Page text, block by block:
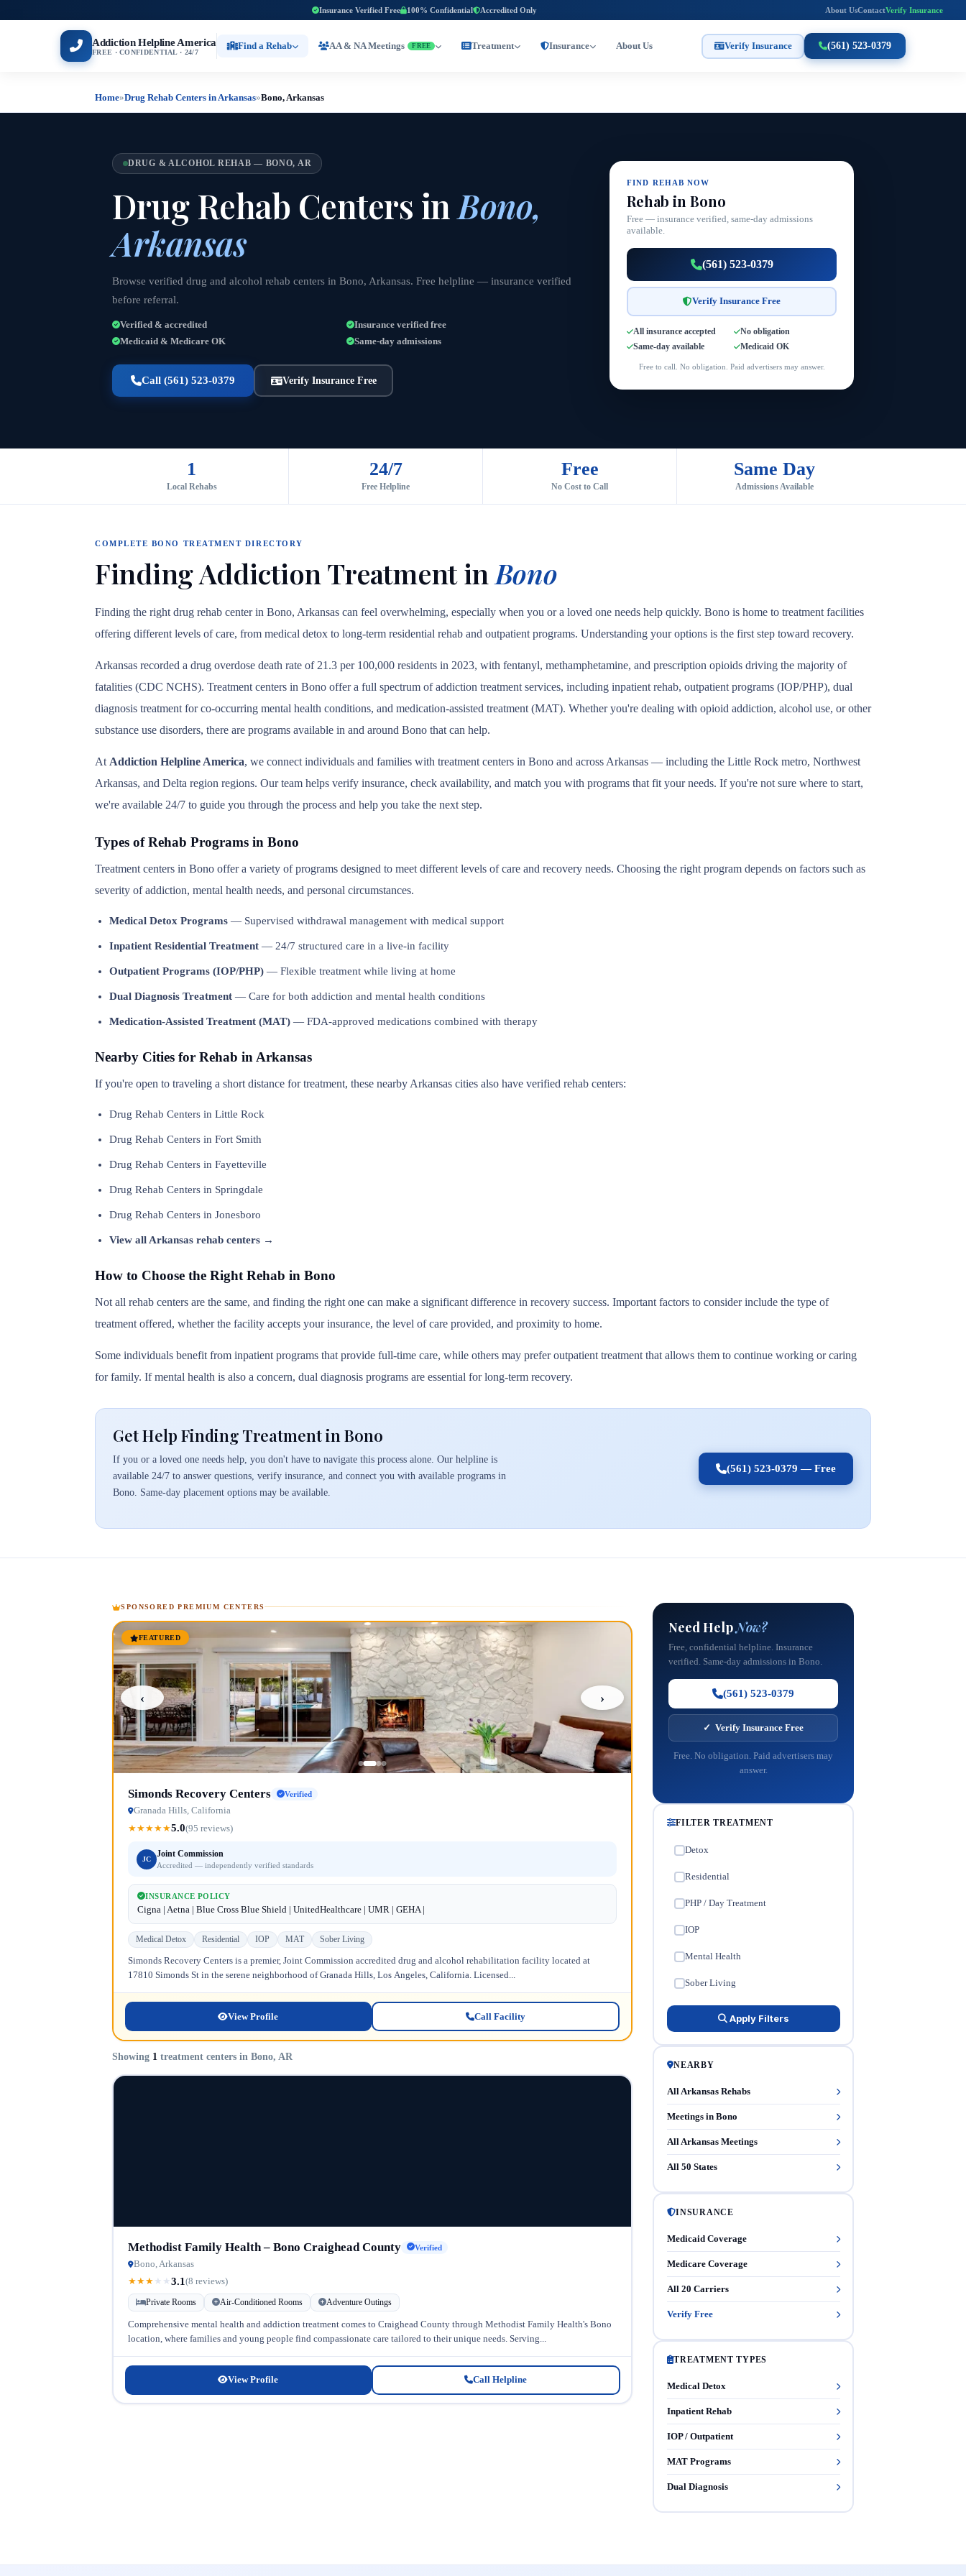
Insurance Verified Free 100% Confidential Accredited Only About UsContactVerify Insurance
Addiction Helpline America
FREE · CONFIDENTIAL · 24/7
Find a Rehab AA & NA Meetings FREE Treatment Insurance About Us Verify Insurance (561) 523-0379
Home»Drug Rehab Centers in Arkansas»Bono, Arkansas
DRUG & ALCOHOL REHAB — BONO, AR
Drug Rehab Centers inBono,
Arkansas
Browse verified drug and alcohol rehab centers in Bono, Arkansas. Free helpline — insurance verified
before referral.
Verified & accredited
Insurance verified free
Medicaid & Medicare OK
Same-day admissions
Call (561) 523-0379 Verify Insurance Free
FIND REHAB NOW
Rehab in Bono
Free — insurance verified, same-day admissions
available.
(561) 523-0379
Verify Insurance Free
All insurance accepted
No obligation
Same-day available
Medicaid OK
Free to call. No obligation. Paid advertisers may answer.
1
Local Rehabs
24/7
Free Helpline
Free
No Cost to Call
Same Day
Admissions Available
COMPLETE BONO TREATMENT DIRECTORY
Finding Addiction Treatment in Bono
Finding the right drug rehab center in Bono, Arkansas can feel overwhelming, especially when you or a loved one needs help quickly. Bono is home to treatment facilities
offering different levels of care, from medical detox to long-term residential rehab and outpatient programs. Understanding your options is the first step toward recovery.
Arkansas recorded a drug overdose death rate of 21.3 per 100,000 residents in 2023, with fentanyl, methamphetamine, and prescription opioids driving the majority of
fatalities (CDC NCHS). Treatment centers in Bono offer a full spectrum of addiction treatment services, including inpatient rehab, outpatient programs (IOP/PHP), dual
diagnosis treatment for co-occurring mental health conditions, and medication-assisted treatment (MAT). Whether you're dealing with opioid addiction, alcohol use, or other
substance use disorders, there are programs available in and around Bono that can help.
At Addiction Helpline America, we connect individuals and families with treatment centers in Bono and across Arkansas — including the Little Rock metro, Northwest
Arkansas, and Delta region regions. Our team helps verify insurance, check availability, and match you with programs that fit your needs. If you're not sure where to start,
we're available 24/7 to guide you through the process and help you take the next step.
Types of Rehab Programs in Bono
Treatment centers in Bono offer a variety of programs designed to meet different levels of care and recovery needs. Choosing the right program depends on factors such as
severity of addiction, mental health needs, and personal circumstances.
Medical Detox Programs — Supervised withdrawal management with medical support
Inpatient Residential Treatment — 24/7 structured care in a live-in facility
Outpatient Programs (IOP/PHP) — Flexible treatment while living at home
Dual Diagnosis Treatment — Care for both addiction and mental health conditions
Medication-Assisted Treatment (MAT) — FDA-approved medications combined with therapy
Nearby Cities for Rehab in Arkansas
If you're open to traveling a short distance for treatment, these nearby Arkansas cities also have verified rehab centers:
Drug Rehab Centers in Little Rock
Drug Rehab Centers in Fort Smith
Drug Rehab Centers in Fayetteville
Drug Rehab Centers in Springdale
Drug Rehab Centers in Jonesboro
View all Arkansas rehab centers →
How to Choose the Right Rehab in Bono
Not all rehab centers are the same, and finding the right one can make a significant difference in recovery success. Important factors to consider include the type of
treatment offered, whether the facility accepts your insurance, the level of care provided, and proximity to home.
Some individuals benefit from inpatient programs that provide full-time care, while others may prefer outpatient treatment that allows them to continue working or caring
for family. If mental health is also a concern, dual diagnosis programs are essential for long-term recovery.
Get Help Finding Treatment in Bono
If you or a loved one needs help, you don't have to navigate this process alone. Our helpline is
available 24/7 to answer questions, verify insurance, and connect you with available programs in
Bono. Same-day placement options may be available.
(561) 523-0379 — Free
SPONSORED PREMIUM CENTERS
FEATURED
‹ ›
Simonds Recovery Centers Verified
Granada Hills, California
★★★★★5.0(95 reviews)
JC
Joint Commission
Accredited — independently verified standards
INSURANCE POLICY
Cigna | Aetna | Blue Cross Blue Shield | UnitedHealthcare | UMR | GEHA |
Medical Detox Residential IOP MAT Sober Living
Simonds Recovery Centers is a premier, Joint Commission accredited drug and alcohol rehabilitation facility located at
17810 Simonds St in the serene neighborhood of Granada Hills, Los Angeles, California. Licensed...
View Profile Call Facility
Showing 1 treatment centers in Bono, AR
Methodist Family Health – Bono Craighead County Verified
Bono, Arkansas
★★★ ★ ★3.1 (8 reviews)
Private Rooms Air-Conditioned Rooms Adventure Outings
Comprehensive mental health and addiction treatment comes to Craighead County through Methodist Family Health's Bono
location, where families and young people find compassionate care tailored to their unique needs. Serving...
View Profile Call Helpline
Need HelpNow?
Free, confidential helpline. Insurance
verified. Same-day admissions in Bono.
(561) 523-0379
✓ Verify Insurance Free
Free. No obligation. Paid advertisers may
answer.
FILTER TREATMENT
Detox
Residential
PHP / Day Treatment
IOP
Mental Health
Sober Living
Apply Filters
NEARBY
All Arkansas Rehabs
Meetings in Bono
All Arkansas Meetings
All 50 States
INSURANCE
Medicaid Coverage
Medicare Coverage
All 20 Carriers
Verify Free
TREATMENT TYPES
Medical Detox
Inpatient Rehab
IOP / Outpatient
MAT Programs
Dual Diagnosis